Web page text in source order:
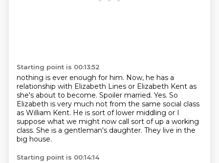
Starting point is 00:13:52
nothing is ever enough for him. Now, he has a
relationship with Elizabeth Lines or Elizabeth Kent as
she's about to become. Spoiler married. Yes. So
Elizabeth is very much not from the same social class
as William Kent. He is sort of lower middling or I
suppose what we might now call sort of up a working
class. She is a gentleman's daughter. They live in the
big house.
Starting point is 00:14:14